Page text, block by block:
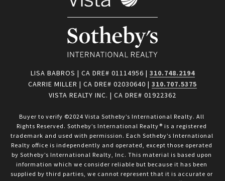
LISA BABROS | CA DRE# 01114956 | 310.748.2194
CARRIE MILLER | CA DRE# 02030640 | 310.707.5375
VISTA REALTY INC. | CA DRE# 01922362
Buyer to verify ©2024 Vista Sotheby’s International Realty. All
Rights Reserved. Sotheby’s International Realty® is a registered
trademark and used with permission. Each Sotheby’s International
Realty office is independently and operated, except those operated
by Sotheby’s International Realty, Inc. This material is based upon
information which we consider reliable but because it has been
supplied by third parties, we cannot represent that it is accurate or